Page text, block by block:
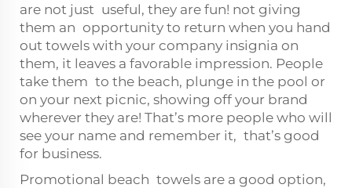
are not just useful, they are fun! not giving
them an opportunity to return when you hand
out towels with your company insignia on
them, it leaves a favorable impression. People
take them to the beach, plunge in the pool or
on your next picnic, showing off your brand
wherever they are! That’s more people who will
see your name and remember it, that’s good
for business.
Promotional beach towels are a good option,